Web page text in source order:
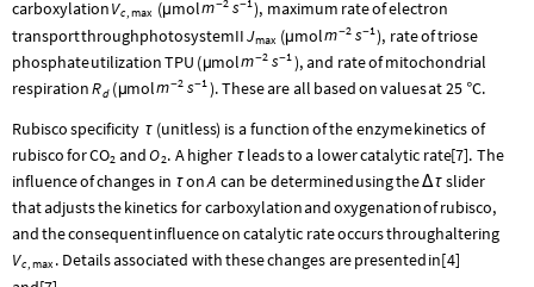
carboxylationVc, max (µmol -
m -
s ), maximum rateofelectron
transportthroughphotosystemIIJmax (µmol -2
m -1
s ), rateoftriose
phosphateutilizationTPU (µmol -2
m -1
s ),and rateofmitochondrial
respirationRd (µmol -2
m -1
s ).Theseareall basedonvaluesat25 °C.
Rubiscospecificity τ (unitless) isafunctionoftheenzymekineticsof
rubiscoforCO2 andO2. Ahigher τ leadstoa lowercatalytic rate[7]. The
influenceofchanges in τ onA can bedeterminedusingtheΔτ slider
thatadjuststhekineticsforcarboxylationandoxygenationofrubisco,
andtheconsequentinfluenceoncatalytic rateoccursthroughaltering
Vc, max . Detailsassociated withthesechangesarepresentedin[4]